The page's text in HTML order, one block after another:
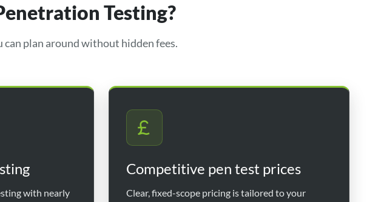
Testing?
plan around without hidden fees.
with nearly
Competitive pen test prices
Clear, fixed-scope pricing is tailored to your